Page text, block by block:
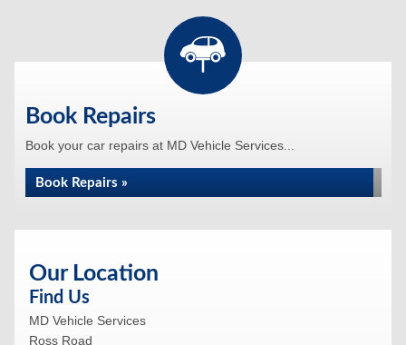
Book Repairs
Book your car repairs at MD Vehicle Services...
Book Repairs »
Our Location
Find Us
MD Vehicle Services
Ross Road